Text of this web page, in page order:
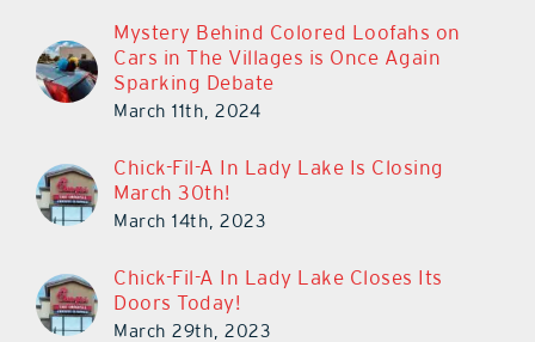
Mystery Behind Colored Loofahs on
Cars in The Villages is Once Again
Sparking Debate
March 11th, 2024
Chick-Fil-A In Lady Lake Is Closing
March 30th!
March 14th, 2023
Chick-Fil-A In Lady Lake Closes Its
Doors Today!
March 29th, 2023